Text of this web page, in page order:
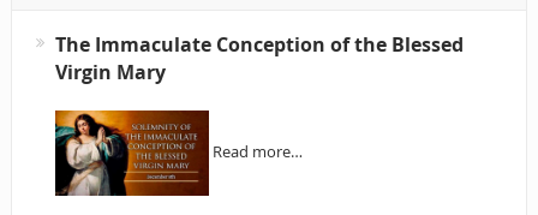
The Immaculate Conception of the Blessed
Virgin Mary
Read more…